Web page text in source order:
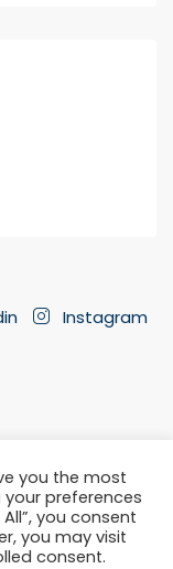
Instagram
you the most
preferences
you consent
you may visit
consent.